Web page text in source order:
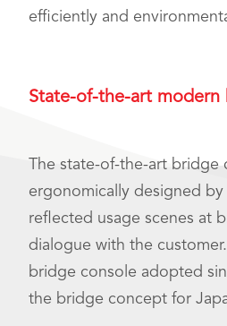
efficiently and
State-of-the-art modern
The state-of-the-art bridge
ergonomically designed by
reflected usage scenes at
dialogue with the
bridge console adopted
the bridge concept for